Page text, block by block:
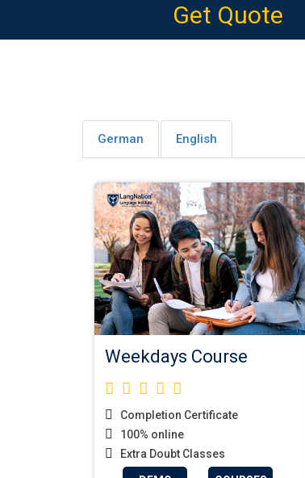
Get Quote
German English
Weekdays Course
Completion Certificate
100% online
Extra Doubt Classes